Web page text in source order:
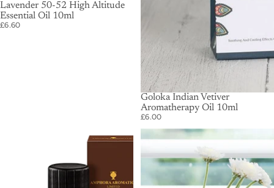
SOLD OUT
Lavender 50-52 High Altitude
Essential Oil 10ml
£6.60
Goloka Indian Vetiver
Aromatherapy Oil 10ml
£6.00